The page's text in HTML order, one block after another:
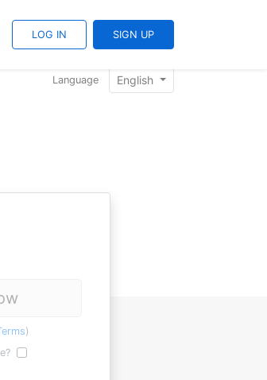
LOG IN SIGN UP
Language English
)